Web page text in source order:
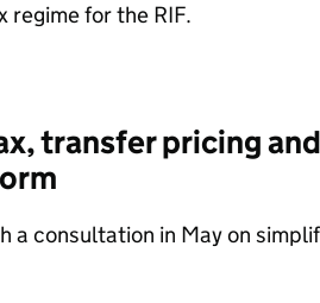
regime for the RIF.
transfer pricing
a consultation in May on